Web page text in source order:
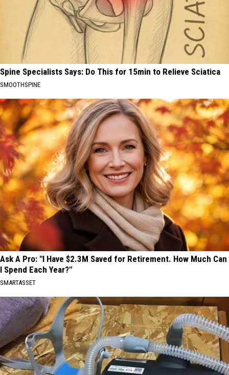
Spine Specialists Says: Do This for 15min to Relieve Sciatica
SMOOTHSPINE
Ask A Pro: "I Have $2.3M Saved for Retirement. How Much Can
I Spend Each Year?"
SMARTASSET